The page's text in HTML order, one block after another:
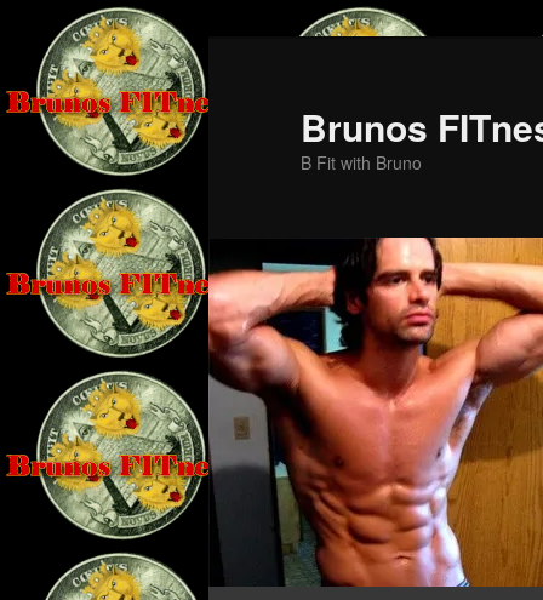
primary
content
secondary
content
Brunos
B Fit with Bruno